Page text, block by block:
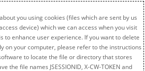
you using cookies (files which are sent by us
device) which we can access when you visit
to enhance user experience. If you want to delete
on your computer, please refer to the instructions
to locate the file or directory that stores
the file names JSESSIONID, X-CW-TOKEN and